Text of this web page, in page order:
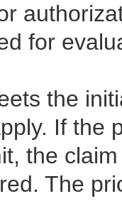
for
the
If the
the
The